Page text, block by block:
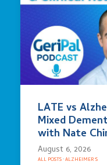
LATE vs
Mixed
with Nate
August 6, 2026
ALL POSTS·ALZHEIMER'S